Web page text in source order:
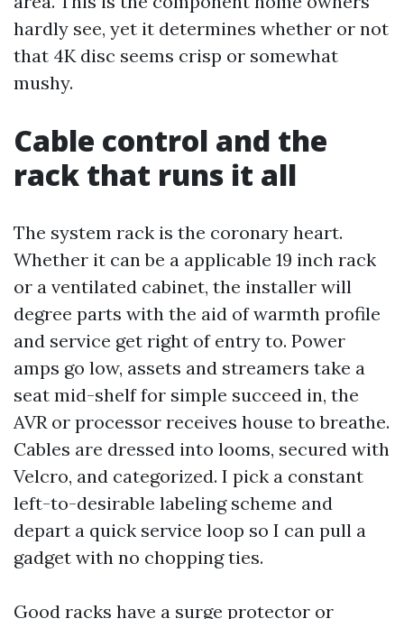
hardly see, yet it determines whether or not
that 4K disc seems crisp or somewhat
mushy.
Cable control and the
rack that runs it all
The system rack is the coronary heart.
Whether it can be a applicable 19 inch rack
or a ventilated cabinet, the installer will
degree parts with the aid of warmth profile
and service get right of entry to. Power
amps go low, assets and streamers take a
seat mid-shelf for simple succeed in, the
AVR or processor receives house to breathe.
Cables are dressed into looms, secured with
Velcro, and categorized. I pick a constant
left-to-desirable labeling scheme and
depart a quick service loop so I can pull a
gadget with no chopping ties.
Good racks have a surge protector or